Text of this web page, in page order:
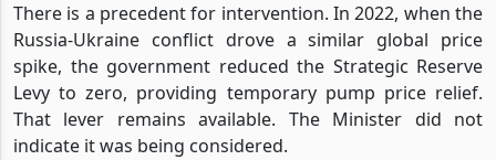
There is a precedent for intervention. In 2022, when the
Russia-Ukraine conflict drove a similar global price
spike, the government reduced the Strategic Reserve
Levy to zero, providing temporary pump price relief.
That lever remains available. The Minister did not
indicate it was being considered.